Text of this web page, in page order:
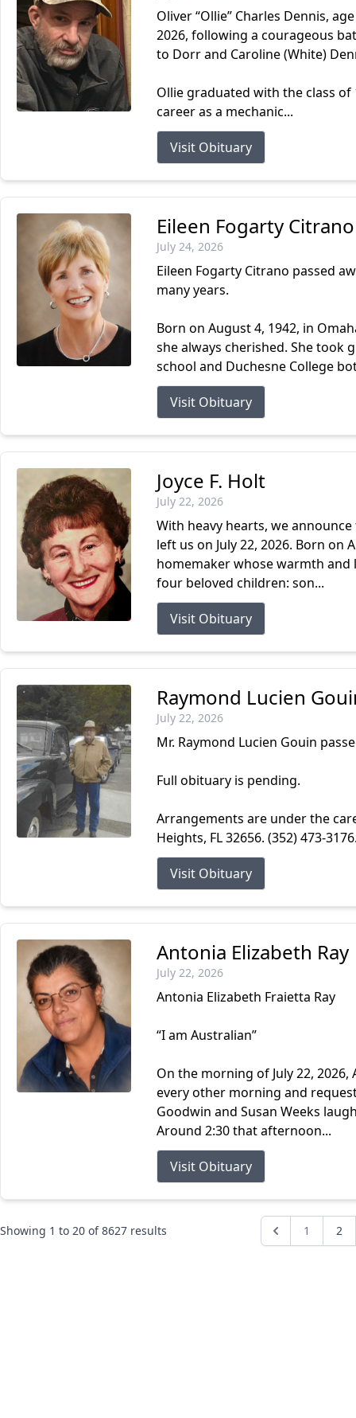
Oliver “Ollie” Charles Dennis,
2026, following a courageous
to Dorr and Caroline (White)
Ollie graduated with the class
career as a mechanic...
Visit Obituary
Eileen Fogarty Citrano
July 24, 2026
Eileen Fogarty Citrano passed
many years.
Born on August 4, 1942, in
she always cherished. She took
school and Duchesne College
Visit Obituary
Joyce F. Holt
July 22, 2026
With heavy hearts, we
left us on July 22, 2026. Born on
homemaker whose warmth and
four beloved children: son...
Visit Obituary
Raymond Lucien
July 22, 2026
Mr. Raymond Lucien Gouin
Full obituary is pending.
Arrangements are under the care
Heights, FL 32656. (352) 473-
Visit Obituary
Antonia Elizabeth Ray
July 22, 2026
Antonia Elizabeth Fraietta Ray
“I am Australian”
On the morning of July 22,
every other morning and
Goodwin and Susan Weeks
Around 2:30 that afternoon...
Visit Obituary
Showing 1 to 20 of8627 results 1 2